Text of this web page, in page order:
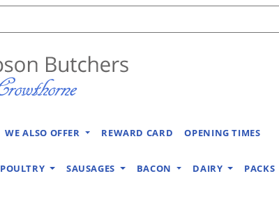
WE ALSO OFFER REWARD CARD OPENING TIMES
POULTRY SAUSAGES BACON DAIRY PACKS